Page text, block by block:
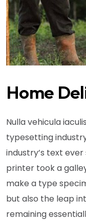
Home
Nulla vehicula
typesetting
industry’s text
printer took a
make a type
but also the leap
remaining